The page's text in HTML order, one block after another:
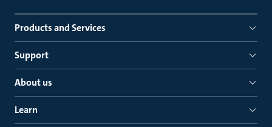
Products and Services
Support
About us
Learn